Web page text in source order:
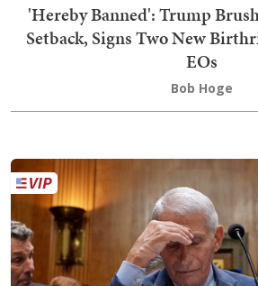
'Hereby Banned': Trump
Setback, Signs Two New
EOs
Bob Hoge